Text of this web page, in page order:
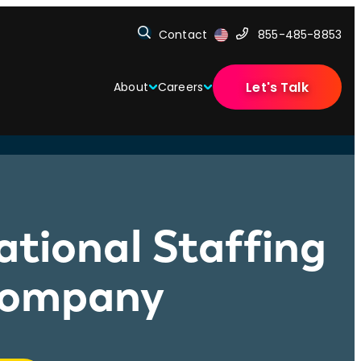
Contact 855-485-8853
About Careers Let's Talk
Staffing